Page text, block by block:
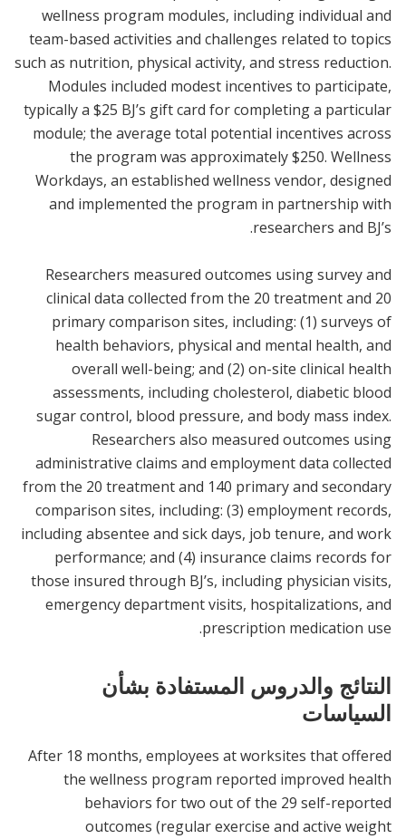
wellness program modules, including individual and
team-based activities and challenges related to topics
such as nutrition, physical activity, and stress reduction.
Modules included modest incentives to participate,
typically a $25 BJ’s gift card for completing a particular
module; the average total potential incentives across
the program was approximately $250. Wellness
Workdays, an established wellness vendor, designed
and implemented the program in partnership with
researchers and BJ’s.
Researchers measured outcomes using survey and
clinical data collected from the 20 treatment and 20
primary comparison sites, including: (1) surveys of
health behaviors, physical and mental health, and
overall well-being; and (2) on-site clinical health
assessments, including cholesterol, diabetic blood
sugar control, blood pressure, and body mass index.
Researchers also measured outcomes using
administrative claims and employment data collected
from the 20 treatment and 140 primary and secondary
comparison sites, including: (3) employment records,
including absentee and sick days, job tenure, and work
performance; and (4) insurance claims records for
those insured through BJ’s, including physician visits,
emergency department visits, hospitalizations, and
prescription medication use.
النتائج والدروس المستفادة بشأن
السياسات
After 18 months, employees at worksites that offered
the wellness program reported improved health
behaviors for two out of the 29 self-reported
outcomes (regular exercise and active weight